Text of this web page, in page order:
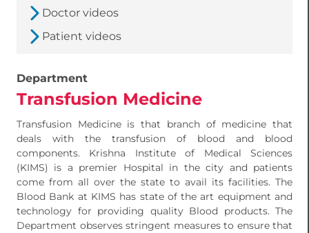
Doctor videos
Patient videos
Department
Transfusion Medicine
Transfusion Medicine is that branch of medicine that
deals with the transfusion of blood and blood
components. Krishna Institute of Medical Sciences
(KIMS) is a premier Hospital in the city and patients
come from all over the state to avail its facilities. The
Blood Bank at KIMS has state of the art equipment and
technology for providing quality Blood products. The
Department observes stringent measures to ensure that